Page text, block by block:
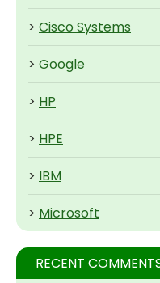
> Cisco Systems
> Google
> HP
> HPE
> IBM
> Microsoft
RECENT